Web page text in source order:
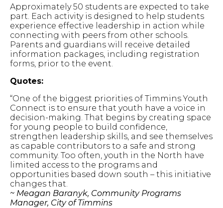
Approximately 50 students are expected to take
part. Each activity is designed to help students
experience effective leadership in action while
connecting with peers from other schools.
Parents and guardians will receive detailed
information packages, including registration
forms, prior to the event.
Quotes:
“One of the biggest priorities of Timmins Youth
Connect is to ensure that youth have a voice in
decision-making. That begins by creating space
for young people to build confidence,
strengthen leadership skills, and see themselves
as capable contributors to a safe and strong
community. Too often, youth in the North have
limited access to the programs and
opportunities based down south – this initiative
changes that.
~ Meagan Baranyk, Community Programs
Manager, City of Timmins